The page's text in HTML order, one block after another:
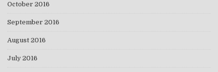
October 2016
September 2016
August 2016
July 2016